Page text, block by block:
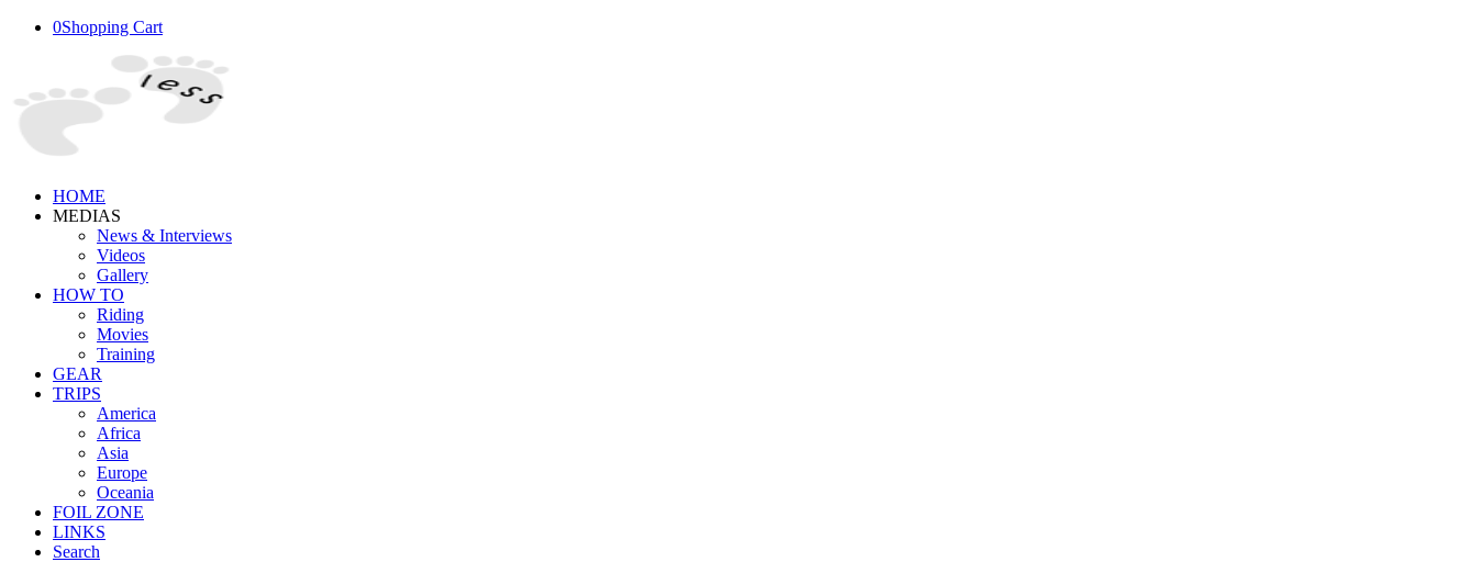
0Shopping Cart
HOME
MEDIAS
News & Interviews
Videos
Gallery
HOW TO
Riding
Movies
Training
GEAR
TRIPS
America
Africa
Asia
Europe
Oceania
FOIL ZONE
LINKS
Search